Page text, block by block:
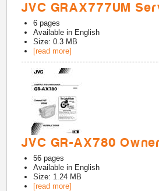
JVC GRAX777UM
6 pages
Available in English
Size: 0.3 MB
[read more]
JVC GR-AX780
56 pages
Available in English
Size: 1.24 MB
[read more]